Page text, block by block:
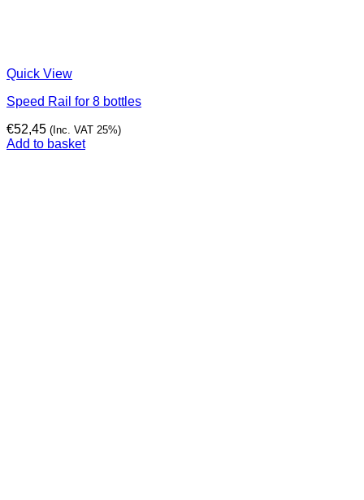
Quick View
Speed Rail for 8 bottles
€52,45 (Inc. VAT 25%)
Add to basket